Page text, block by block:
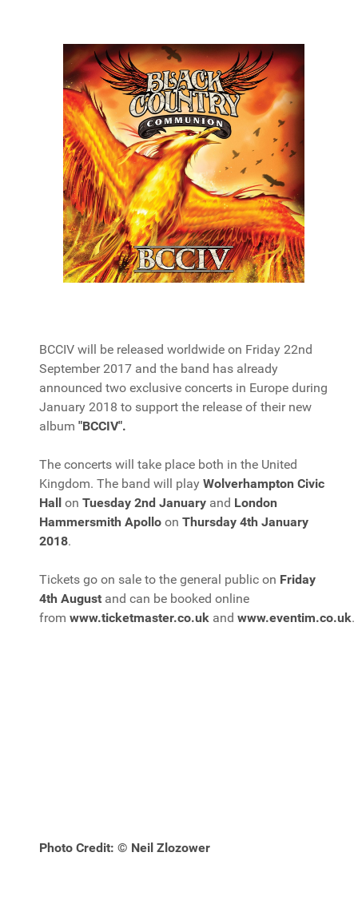
BCCIV will be released worldwide on Friday 22nd
September 2017 and the band has already
announced two exclusive concerts in Europe during
January 2018 to support the release of their new
album "BCCIV".
The concerts will take place both in the United
Kingdom. The band will play Wolverhampton Civic
Hall
on Tuesday 2nd January and London
Hammersmith Apollo on Thursday 4th January
2018.
Tickets go on sale to the general public on Friday
4th August and can be booked online
from www.ticketmaster.co.uk and www.eventim.co.uk.
Photo Credit: © Neil Zlozower